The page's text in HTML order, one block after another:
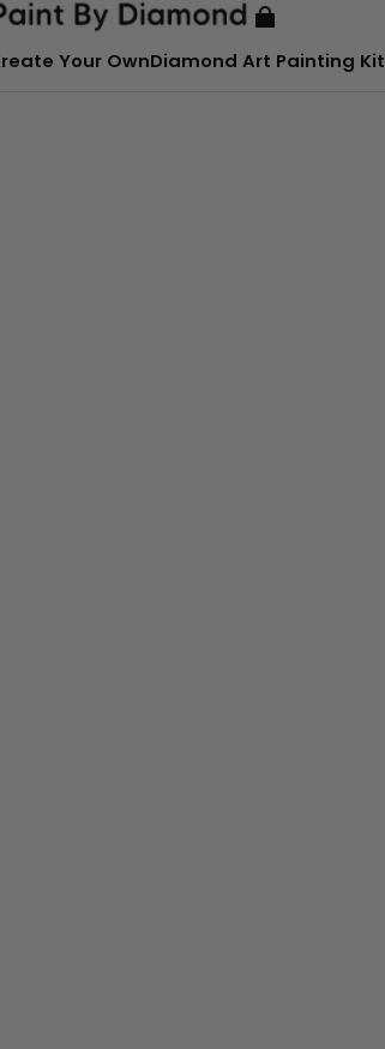
Your OwnDiamond Art Painting Kit